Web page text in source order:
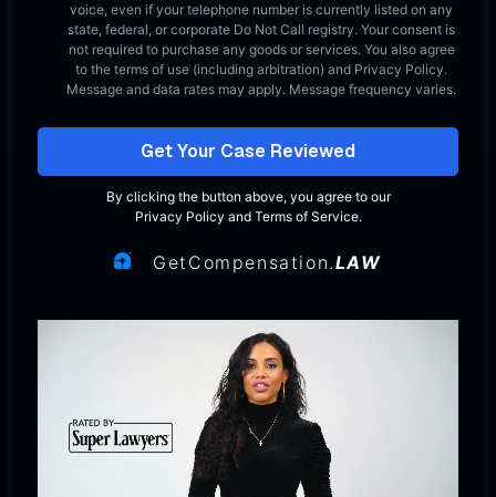
voice, even if your telephone number is currently listed on any
state, federal, or corporate Do Not Call registry. Your consent is
not required to purchase any goods or services. You also agree
to the terms of use (including arbitration) and Privacy Policy.
Message and data rates may apply. Message frequency varies.
Get Your Case Reviewed
By clicking the button above, you agree to our
Privacy Policy and Terms of Service.
GetCompensation.LAW